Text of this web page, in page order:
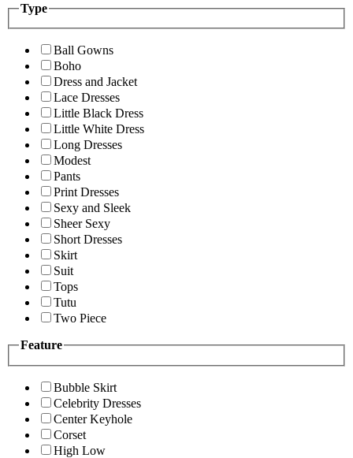
Type
Ball Gowns
Boho
Dress and Jacket
Lace Dresses
Little Black Dress
Little White Dress
Long Dresses
Modest
Pants
Print Dresses
Sexy and Sleek
Sheer Sexy
Short Dresses
Skirt
Suit
Tops
Tutu
Two Piece
Feature
Bubble Skirt
Celebrity Dresses
Center Keyhole
Corset
High Low